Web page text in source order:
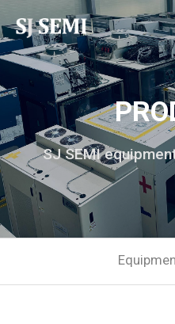
SJ SEMI